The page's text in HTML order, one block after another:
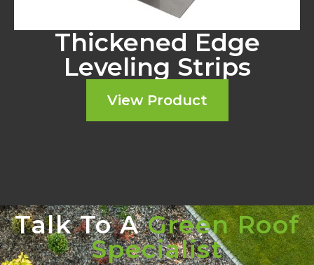
Thickened Edge
Leveling Strips
View Product
Talk To AGreen Roof
Specialist